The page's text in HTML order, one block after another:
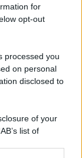
for
opt-out
processed you
on personal
disclosed to
of your
list of
, indicazioni
farmacia